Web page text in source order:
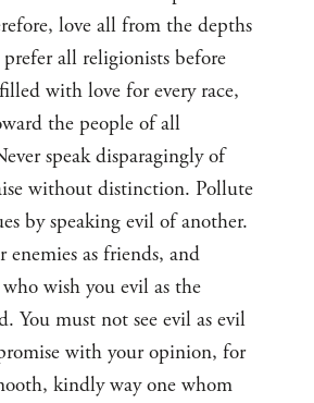
love all from the depths
all religionists before
with love for every race,
the people of all
speak disparagingly of
without distinction. Pollute
by speaking evil of another.
enemies as friends, and
wish you evil as the
You must not see evil as evil
with your opinion, for
kindly way one whom